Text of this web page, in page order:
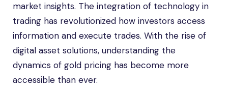
market insights. The integration of technology in
trading has revolutionized how investors access
information and execute trades. With the rise of
digital asset solutions, understanding the
dynamics of gold pricing has become more
accessible than ever.